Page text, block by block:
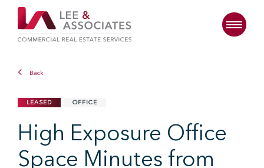
Back
LEASED OFFICE
High Exposure Office
Space Minutes from